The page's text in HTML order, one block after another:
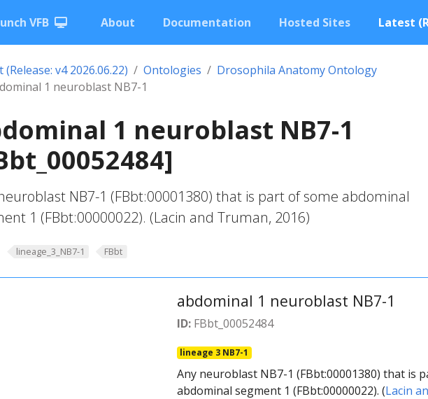
VFB About Documentation Hosted Sites Latest
(Release: v4 2026.06.22) Ontologies
Drosophila Anatomy Ontology
1 neuroblast NB7-1
1 neuroblast NB7-1
NB7-1 (FBbt:00001380) that is part of some abdominal
1 (FBbt:00000022). (Lacin and Truman, 2016)
lineage_3_NB7-1 FBbt
abdominal 1 neuroblast NB7-1
ID:FBbt_00052484
lineage 3 NB7-1
Any neuroblast NB7-1 (FBbt:00001380) that is
abdominal segment 1 (FBbt:00000022). (Lacin